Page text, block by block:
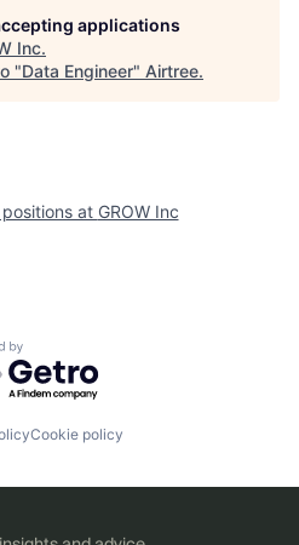
applications
Inc.
"Data Engineer" Airtree.
at GROW Inc
by Getro.com
Cookie policy